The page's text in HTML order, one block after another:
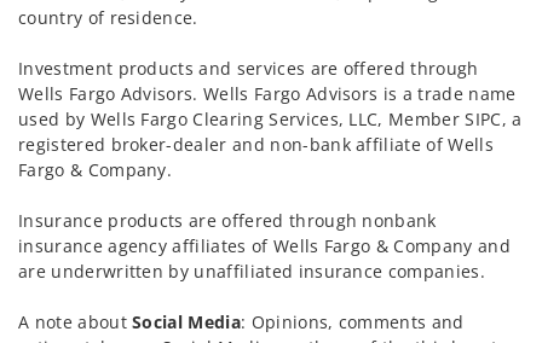
country of residence.
Investment products and services are offered through
Wells Fargo Advisors. Wells Fargo Advisors is a trade name
used by Wells Fargo Clearing Services, LLC, Member SIPC, a
registered broker-dealer and non-bank affiliate of Wells
Fargo & Company.
Insurance products are offered through nonbank
insurance agency affiliates of Wells Fargo & Company and
are underwritten by unaffiliated insurance companies.
A note aboutSocial Media: Opinions, comments and